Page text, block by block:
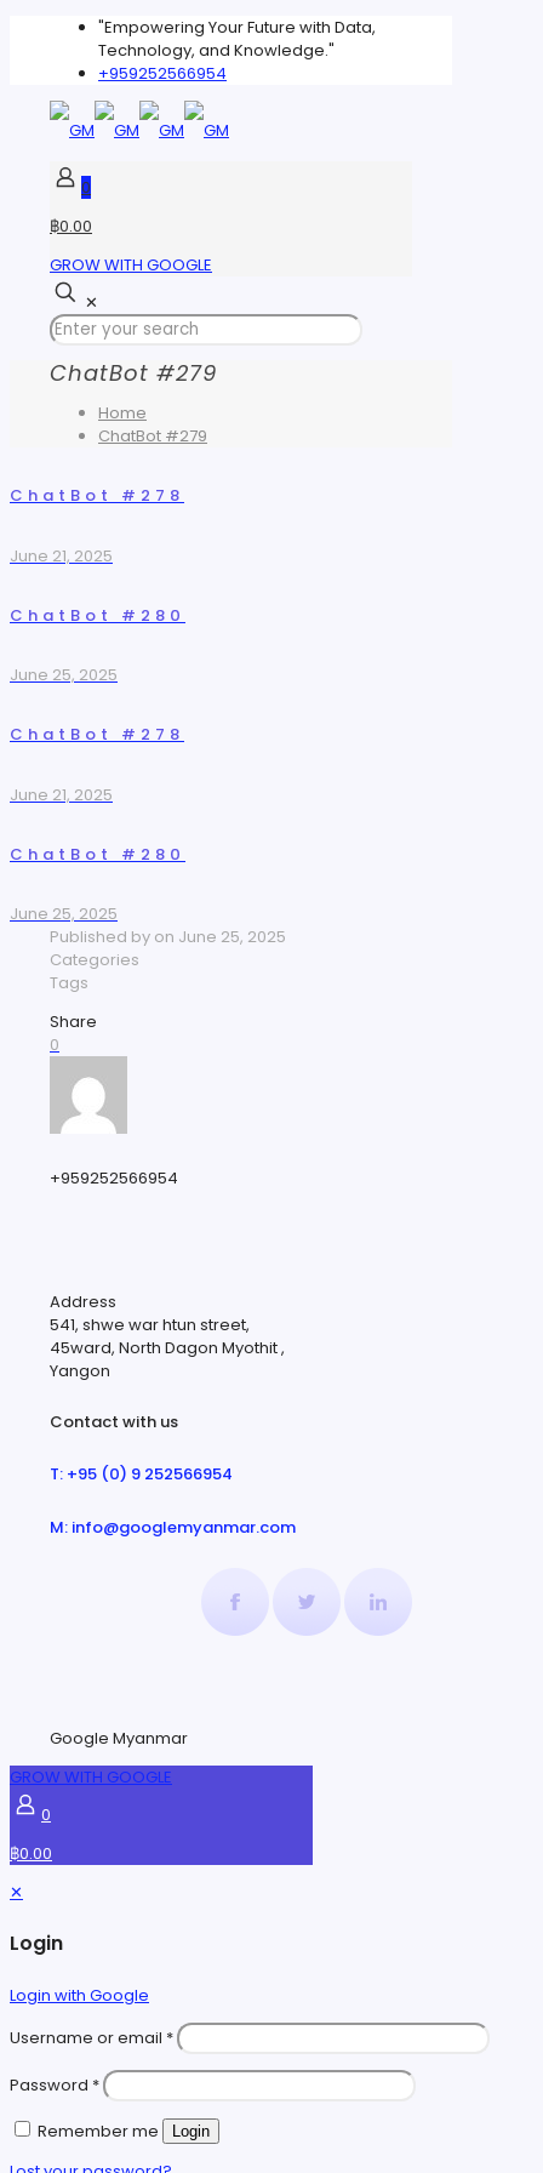
"Empowering Your Future with Data,
Technology, and Knowledge."
+959252566954
0
฿0.00
GROW WITH GOOGLE
✕
ChatBot #279
Home
ChatBot #279
ChatBot #278
June 21, 2025
ChatBot #280
June 25, 2025
ChatBot #278
June 21, 2025
ChatBot #280
June 25, 2025
Published by on June 25, 2025
Categories
Tags
Share
0
+959252566954
Address
541, shwe war htun street,
45ward, North Dagon Myothit ,
Yangon
Contact with us
T: +95 (0) 9 252566954
M: info@googlemyanmar.com
Google Myanmar
GROW WITH GOOGLE
0
฿0.00
✕
Login
Login with Google
Username or email *
Password *
Remember me
Login